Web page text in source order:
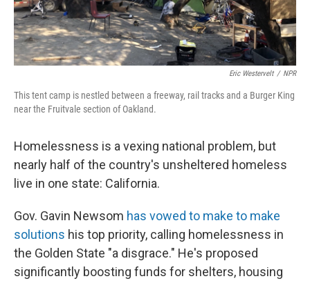
Eric Westervelt / NPR
This tent camp is nestled between a freeway, rail tracks and a Burger King
near the Fruitvale section of Oakland.
Homelessness is a vexing national problem, but
nearly half of the country's unsheltered homeless
live in one state: California.
Gov. Gavin Newsom has vowed to make to make
solutions his top priority, calling homelessness in
the Golden State "a disgrace." He's proposed
significantly boosting funds for shelters, housing